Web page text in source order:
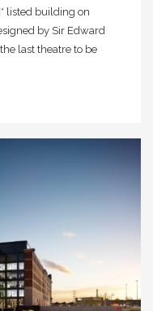
listed building on
by Sir Edward
last theatre to be